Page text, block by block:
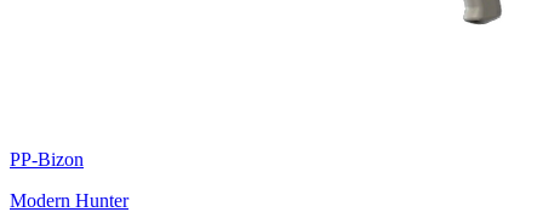
PP-Bizon
Modern Hunter